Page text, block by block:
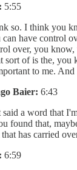
5:55
so. I think you
have control
over, you
sort of is the, you
to me.
Baier: 6:43
a word that
found that,
has carried
6:59